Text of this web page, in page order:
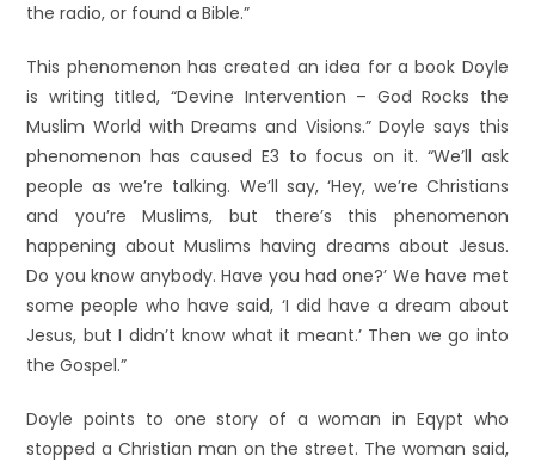
the radio, or found a Bible.”
This phenomenon has created an idea for a book Doyle
is writing titled, “Devine Intervention – God Rocks the
Muslim World with Dreams and Visions.” Doyle says this
phenomenon has caused E3 to focus on it. “We’ll ask
people as we’re talking. We’ll say, ‘Hey, we’re Christians
and you’re Muslims, but there’s this phenomenon
happening about Muslims having dreams about Jesus.
Do you know anybody. Have you had one?’ We have met
some people who have said, ‘I did have a dream about
Jesus, but I didn’t know what it meant.’ Then we go into
the Gospel.”
Doyle points to one story of a woman in Eqypt who
stopped a Christian man on the street. The woman said,